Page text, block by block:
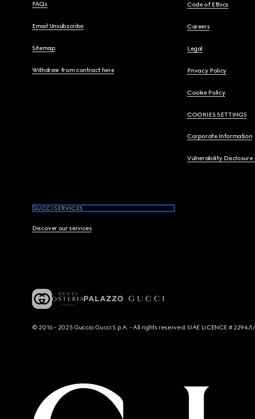
FAQs
Email Unsubscribe
Sitemap
Withdraw from contract here
Code of Ethics
Careers
Legal
Privacy Policy
Cookie Policy
COOKIES SETTINGS
Corporate Information
Vulnerability Disclosure
GUCCI SERVICES
Discover our services
© 2016 - 2025 Guccio Gucci S.p.A. - All rights reserved. SIAE LICENCE #